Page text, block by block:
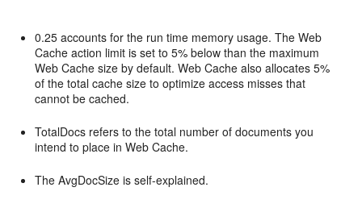
0.25 accounts for the run time memory usage. The Web
Cache action limit is set to 5% below than the maximum
Web Cache size by default. Web Cache also allocates 5%
of the total cache size to optimize access misses that
cannot be cached.
TotalDocs refers to the total number of documents you
intend to place in Web Cache.
The AvgDocSize is self-explained.